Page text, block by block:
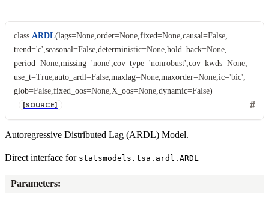
class ARDL(lags=None, order=None, fixed=None, causal=False,
trend='c' ,seasonal=False ,deterministic=None ,hold_back=None
period=None ,missing='none' ,cov_type='nonrobust' ,cov_kwds=None
use_t=True ,auto_ardl=False ,maxlag=None ,maxorder=None ,ic='bic'
glob=False ,fixed_oos=None X_oos=None ,dynamic=False)
[SOURCE]
Autoregressive Distributed Lag (ARDL) Model.
Direct interface for statsmodels.tsa.ardl.ARDL
Parameters: